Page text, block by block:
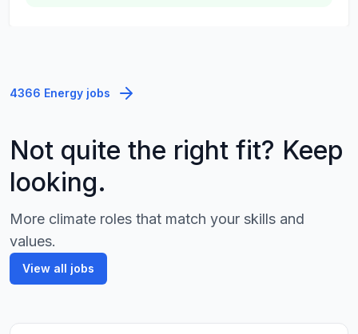
4366 Energy jobs
Not quite the right fit? Keep
looking.
More climate roles that match your skills and
values.
View all jobs